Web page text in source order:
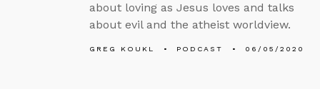
about loving as Jesus loves and talks
about evil and the atheist worldview.
GREG KOUKL PODCAST 06/05/2020